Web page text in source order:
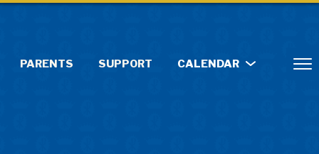
PARENTS SUPPORT CALENDAR